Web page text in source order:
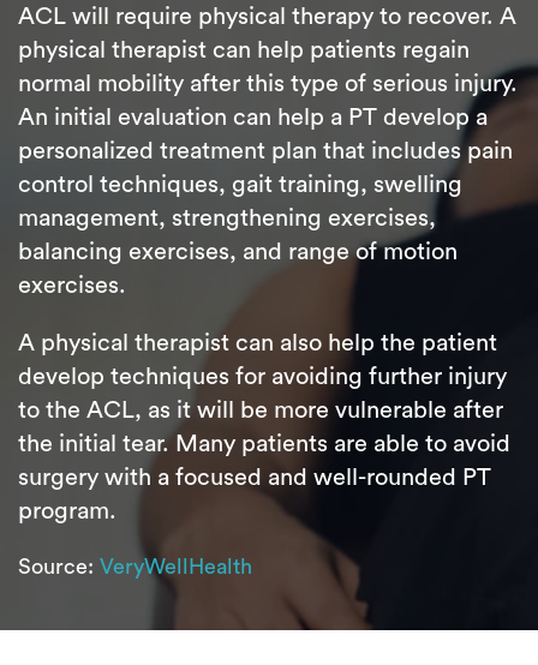
ACL will require physical therapy to recover. A
physical therapist can help patients regain
normal mobility after this type of serious injury.
An initial evaluation can help a PT develop a
personalized treatment plan that includes pain
control techniques, gait training, swelling
management, strengthening exercises,
balancing exercises, and range of motion
exercises.
A physical therapist can also help the patient
develop techniques for avoiding further injury
to the ACL, as it will be more vulnerable after
the initial tear. Many patients are able to avoid
surgery with a focused and well-rounded PT
program.
Source: VeryWellHealth